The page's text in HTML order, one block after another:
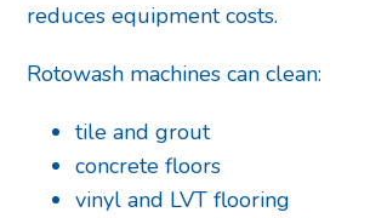
reduces equipment costs.
Rotowash machines can clean:
tile and grout
concrete floors
vinyl and LVT flooring